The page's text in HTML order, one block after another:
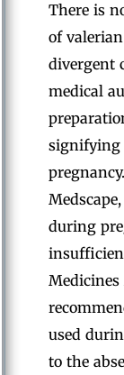
There is
of
divergent
medical
signifying
during
used
to the